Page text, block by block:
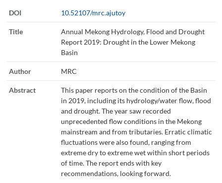
DOI 10.52107/mrc.ajutoy
Title
Annual Mekong Hydrology, Flood and Drought
Report 2019: Drought in the Lower Mekong
Basin
Author MRC
Abstract
This paper reports on the condition of the Basin
in 2019, including its hydrology/water flow, flood
and drought. The year saw recorded
unprecedented flow conditions in the Mekong
mainstream and from tributaries. Erratic climatic
fluctuations were also found, ranging from
extreme dry to extreme wet within short periods
of time. The report ends with key
recommendations, looking forward.